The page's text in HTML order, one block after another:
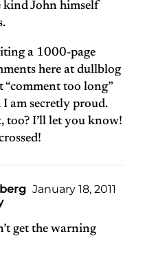
kind John himself
a 1000-page
here at dullblog
“comment too long”
I am secretly proud.
too? I’ll let you know!
January 18, 2011
get the warning